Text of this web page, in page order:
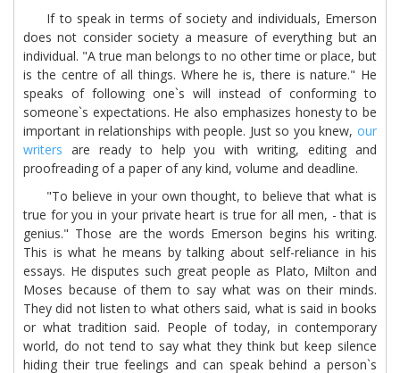
If to speak in terms of society and individuals, Emerson
does not consider society a measure of everything but an
individual. "A true man belongs to no other time or place, but
is the centre of all things. Where he is, there is nature." He
speaks of following one`s will instead of conforming to
someone`s expectations. He also emphasizes honesty to be
important in relationships with people. Just so you knew, our
writers are ready to help you with writing, editing and
proofreading of a paper of any kind, volume and deadline.
"To believe in your own thought, to believe that what is
true for you in your private heart is true for all men, - that is
genius." Those are the words Emerson begins his writing.
This is what he means by talking about self-reliance in his
essays. He disputes such great people as Plato, Milton and
Moses because of them to say what was on their minds.
They did not listen to what others said, what is said in books
or what tradition said. People of today, in contemporary
world, do not tend to say what they think but keep silence
hiding their true feelings and can speak behind a person`s